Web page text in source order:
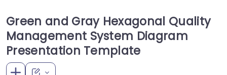
Green and Gray Hexagonal Quality
Management System Diagram
Presentation Template